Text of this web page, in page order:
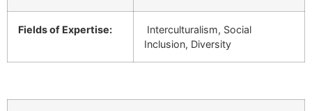
Fields of Expertise:
Interculturalism, Social
Inclusion, Diversity